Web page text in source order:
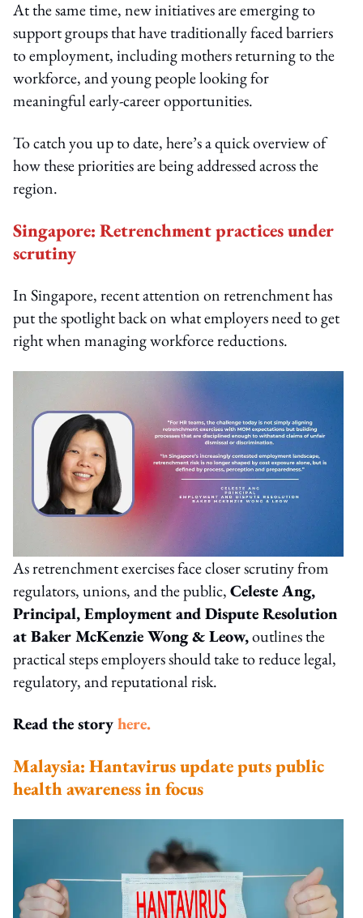
At the same time, new initiatives are emerging to
support groups that have traditionally faced barriers
to employment, including mothers returning to the
workforce, and young people looking for
meaningful early-career opportunities.
To catch you up to date, here’s a quick overview of
how these priorities are being addressed across the
region.
Singapore: Retrenchment practices under
scrutiny
In Singapore, recent attention on retrenchment has
put the spotlight back on what employers need to get
right when managing workforce reductions.
As retrenchment exercises face closer scrutiny from
regulators, unions, and the public,Celeste Ang,
Principal, Employment and Dispute Resolution
at Baker McKenzie Wong & Leow,outlines the
practical steps employers should take to reduce legal,
regulatory, and reputational risk.
Read the storyhere.
Malaysia: Hantavirus update puts public
health awareness in focus